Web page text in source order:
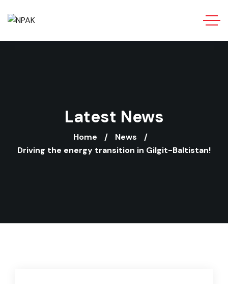
Latest News
Home
News
Driving the energy transition in Gilgit-Baltistan!